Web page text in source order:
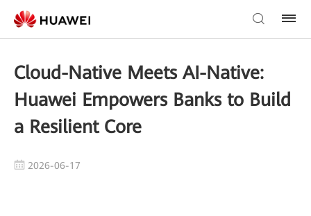
Cloud-Native Meets AI-Native:
Huawei Empowers Banks to Build
a Resilient Core
2026-06-17